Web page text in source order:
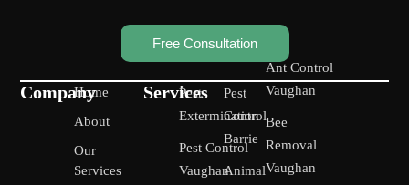
Free Consultation
Company
Home
About
Our
Services
Services
Pest
Control
Barrie
Animal
Pest
Extermination
Pest Control
Vaughan
Ant Control
Vaughan
Bee
Removal
Vaughan